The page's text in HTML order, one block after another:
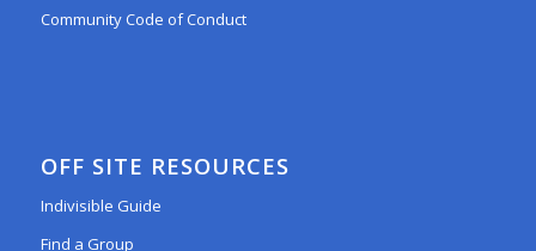
Community Code of Conduct
OFF SITE RESOURCES
Indivisible Guide
Find a Group